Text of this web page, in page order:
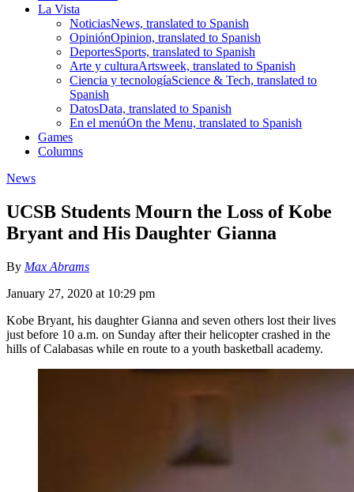
La Vista
NoticiasNews, translated to Spanish
OpiniónOpinion, translated to Spanish
DeportesSports, translated to Spanish
Arte y culturaArtsweek, translated to Spanish
Ciencia y tecnologíaScience & Tech, translated to
Spanish
DatosData, translated to Spanish
En el menúOn the Menu, translated to Spanish
Games
Columns
News
UCSB Students Mourn the Loss of Kobe
Bryant and His Daughter Gianna
By Max Abrams
January 27, 2020 at 10:29 pm
Kobe Bryant, his daughter Gianna and seven others lost their lives
just before 10 a.m. on Sunday after their helicopter crashed in the
hills of Calabasas while en route to a youth basketball academy.